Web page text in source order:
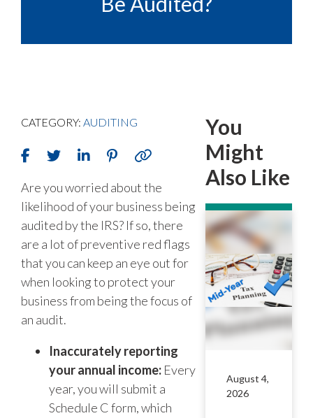
CATEGORY: AUDITING
Are you worried about the
likelihood of your business being
audited by the IRS? If so, there
are a lot of preventive red flags
that you can keep an eye out for
when looking to protect your
business from being the focus of
an audit.
Inaccurately reporting
your annual income: Every
year, you will submit a
Schedule C form, which
You
Might
Also Like
August 4,
2026